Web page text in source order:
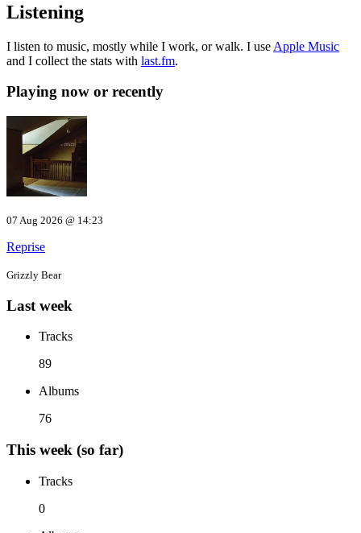
Listening
I listen to music, mostly while I work, or walk. I use Apple Music
and I collect the stats with last.fm.
Playing now or recently
07 Aug 2026 @ 14:23
Reprise
Grizzly Bear
Last week
Tracks
89
Albums
76
This week (so far)
Tracks
0